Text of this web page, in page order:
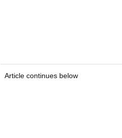
Article continues below